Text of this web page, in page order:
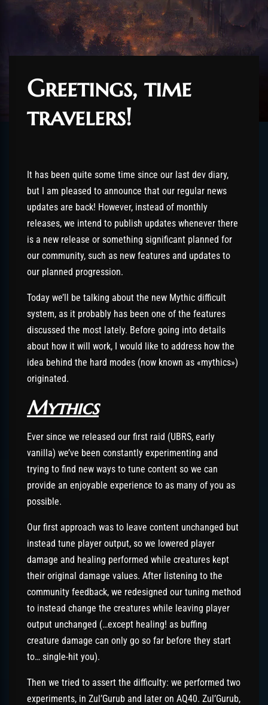
Greetings, time
travelers!
It has been quite some time since our last dev diary,
but I am pleased to announce that our regular news
updates are back! However, instead of monthly
releases, we intend to publish updates whenever there
is a new release or something significant planned for
our community, such as new features and updates to
our planned progression.
Today we’ll be talking about the new Mythic difficult
system, as it probably has been one of the features
discussed the most lately. Before going into details
about how it will work, I would like to address how the
idea behind the hard modes (now known as «mythics»)
originated.
Mythics
Ever since we released our first raid (UBRS, early
vanilla) we’ve been constantly experimenting and
trying to find new ways to tune content so we can
provide an enjoyable experience to as many of you as
possible.
Our first approach was to leave content unchanged but
instead tune player output, so we lowered player
damage and healing performed while creatures kept
their original damage values. After listening to the
community feedback, we redesigned our tuning method
to instead change the creatures while leaving player
output unchanged (…except healing! as buffing
creature damage can only go so far before they start
to… single-hit you).
Then we tried to assert the difficulty: we performed two
experiments, in Zul’Gurub and later on AQ40. Zul’Gurub,